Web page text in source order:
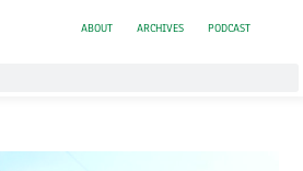
ABOUT ARCHIVES PODCAST